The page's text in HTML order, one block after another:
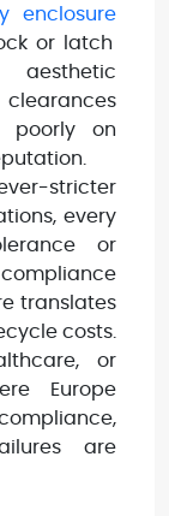
enclosure
or latch
clearances
poorly on
stricter
every
or
translates
costs.
or
Europe
are